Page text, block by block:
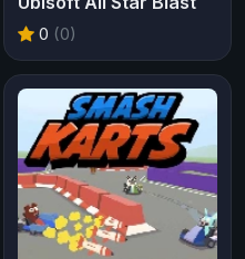
0 (0)